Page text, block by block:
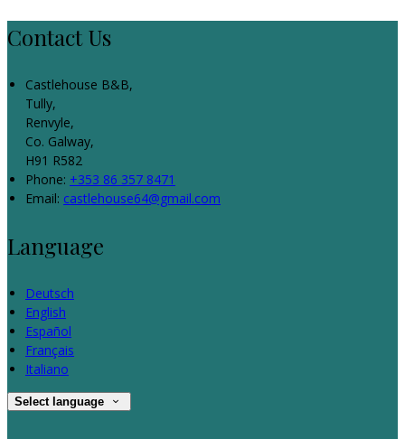
Contact Us
Castlehouse B&B,
Tully,
Renvyle,
Co. Galway,
H91 R582
Phone: +353 86 357 8471
Email: castlehouse64@gmail.com
Language
Deutsch
English
Español
Français
Italiano
Select language